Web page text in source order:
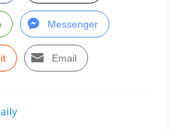
Messenger
Email